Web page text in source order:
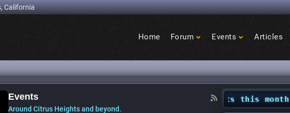
California
Heights
Home Forum Events Articles
Events: What’s happening in Citrus Heights this month? -
Events
Around Citrus Heights and beyond.